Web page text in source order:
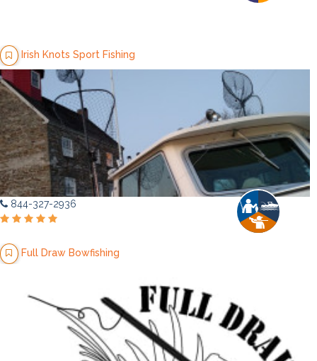
Irish Knots Sport Fishing
844-327-2936
Full Draw Bowfishing